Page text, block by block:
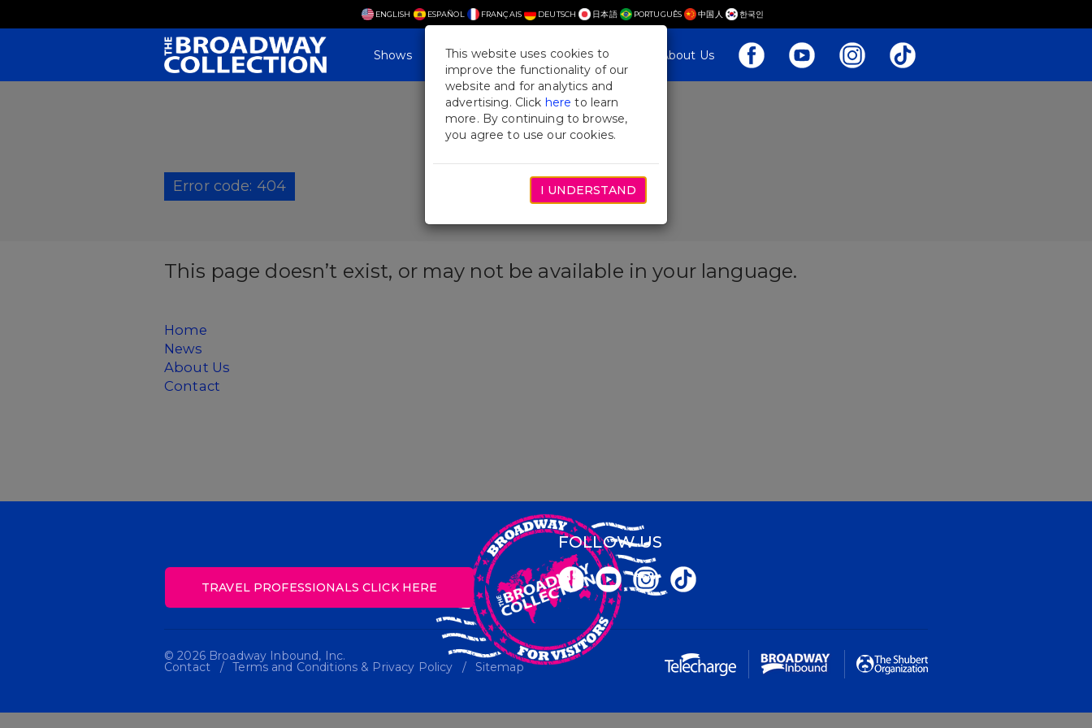
ENGLISH ESPAÑOL FRANÇAIS DEUTSCH 日本語 PORTUGUÊS 中国人 한국인
Shows Plan Your Visit Blog & Features About Us
Error code: 404
This page doesn’t exist, or may not be available in your language.
Home
News
About Us
Contact
This website uses cookies to
improve the functionality of our
website and for analytics and
advertising. Click here to learn
more. By continuing to browse,
you agree to use our cookies.
I UNDERSTAND
TRAVEL PROFESSIONALS CLICK HERE
FOLLOW US
© 2026 Broadway Inbound, Inc.
Contact Terms and Conditions & Privacy Policy Sitemap